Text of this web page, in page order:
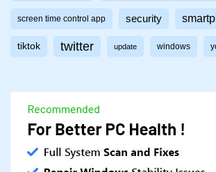
screen time control app security
tiktok twitter update windows